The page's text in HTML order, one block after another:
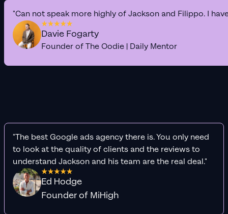
"Can not speak more highly of Jackson and Filippo. I
Davie Fogarty
Founder of The Oodie | Daily Mentor
"The best Google ads agency there is. You only need
to look at the quality of clients and the reviews to
understand Jackson and his team are the real deal."
Ed Hodge
Founder of MiHigh